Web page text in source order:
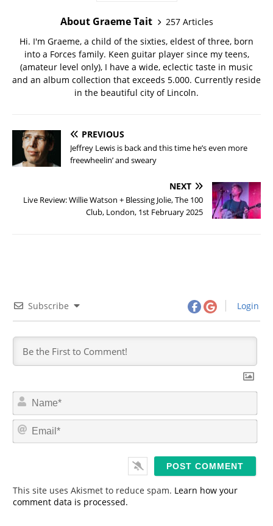
About Graeme Tait
257 Articles
Hi. I'm Graeme, a child of the sixties, eldest of three, born
into a Forces family. Keen guitar player since my teens,
(amateur level only), I have a wide, eclectic taste in music
and an album collection that exceeds 5.000. Currently reside
in the beautiful city of Lincoln.
PREVIOUS
Jeffrey Lewis is back and this time he’s even more
freewheelin’ and sweary
NEXT
Live Review: Willie Watson + Blessing Jolie, The 100
Club, London, 1st February 2025
Subscribe Login
N
m
*
E
This site uses Akismet to reduce spam. Learn how your
comment data is processed.